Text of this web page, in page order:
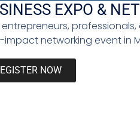
well-rounded individual who
or a year. Instead, we can learn
process of acknowledging,
EXPO &
impact networking event in
NOW